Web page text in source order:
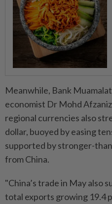
Meanwhile, Bank
economist Dr Mohd
regional currencies also
dollar, buoyed by easing
supported by stronger-
from China.
"China’s trade in May also
total exports growing 19.4